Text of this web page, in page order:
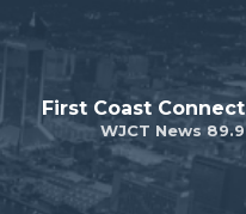
WJCT News 89.9
First Coast Connect